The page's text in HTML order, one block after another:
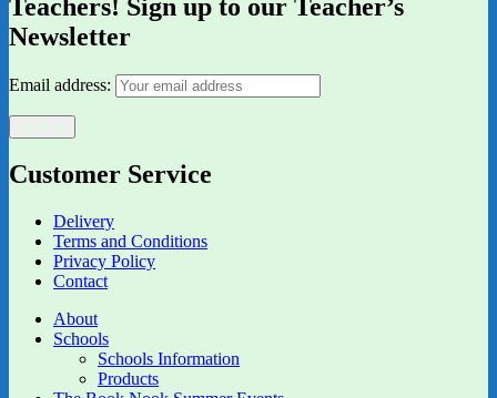
Teachers! Sign up to our Teacher’s
Newsletter
Email address:
Customer Service
Delivery
Terms and Conditions
Privacy Policy
Contact
About
Schools
Schools Information
Products